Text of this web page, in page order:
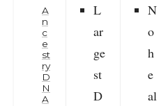
A
n
c
e
st
ry
D
N
A
L
ar
ge
st
D
N
o
h
e
al